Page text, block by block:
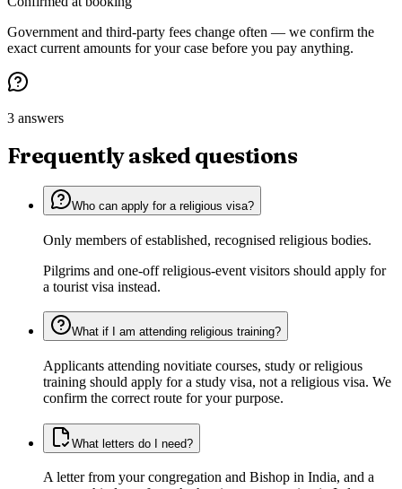
Government and third-party fees change often — we confirm the
exact current amounts for your case before you pay anything.
3 answers
Frequently asked questions
Who can apply for a religious visa?
Only members of established, recognised religious bodies.
Pilgrims and one-off religious-event visitors should apply for
a tourist visa instead.
What if I am attending religious training?
Applicants attending novitiate courses, study or religious
training should apply for a study visa, not a religious visa. We
confirm the correct route for your purpose.
What letters do I need?
A letter from your congregation and Bishop in India, and a